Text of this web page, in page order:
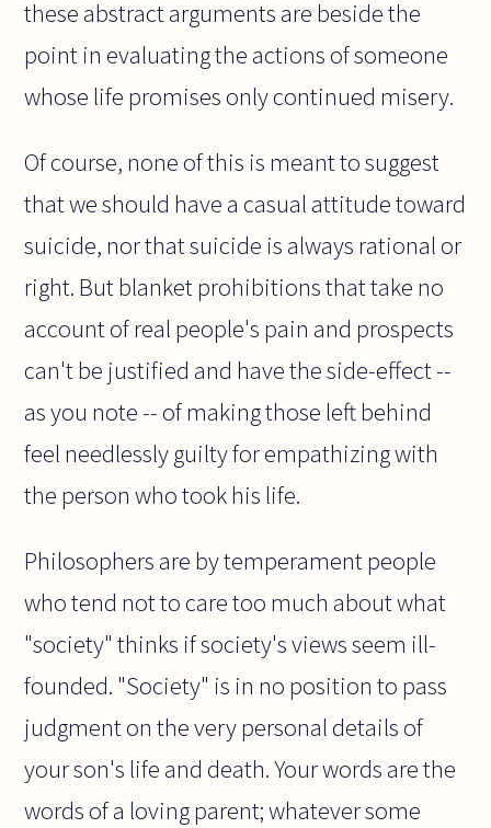
these abstract arguments are beside the
point in evaluating the actions of someone
whose life promises only continued misery.
Of course, none of this is meant to suggest
that we should have a casual attitude toward
suicide, nor that suicide is always rational or
right. But blanket prohibitions that take no
account of real people's pain and prospects
can't be justified and have the side-effect --
as you note -- of making those left behind
feel needlessly guilty for empathizing with
the person who took his life.
Philosophers are by temperament people
who tend not to care too much about what
"society" thinks if society's views seem ill-
founded. "Society" is in no position to pass
judgment on the very personal details of
your son's life and death. Your words are the
words of a loving parent; whatever some